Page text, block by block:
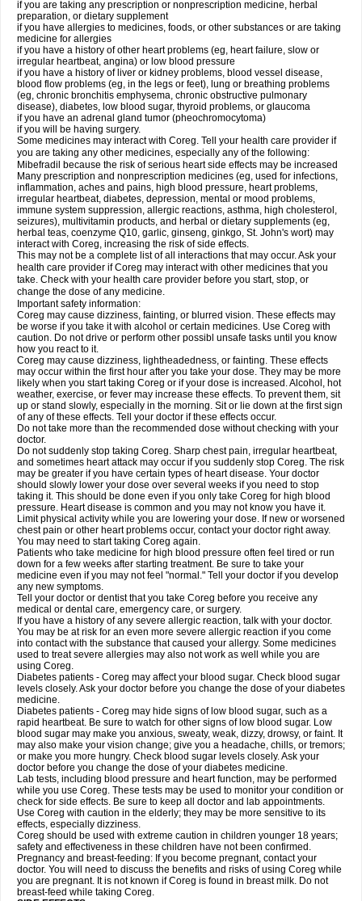
if you are taking any prescription or nonprescription medicine, herbal
preparation, or dietary supplement
if you have allergies to medicines, foods, or other substances or are taking
medicine for allergies
if you have a history of other heart problems (eg, heart failure, slow or
irregular heartbeat, angina) or low blood pressure
if you have a history of liver or kidney problems, blood vessel disease,
blood flow problems (eg, in the legs or feet), lung or breathing problems
(eg, chronic bronchitis emphysema, chronic obstructive pulmonary
disease), diabetes, low blood sugar, thyroid problems, or glaucoma
if you have an adrenal gland tumor (pheochromocytoma)
if you will be having surgery.
Some medicines may interact with Coreg. Tell your health care provider if
you are taking any other medicines, especially any of the following:
Mibefradil because the risk of serious heart side effects may be increased
Many prescription and nonprescription medicines (eg, used for infections,
inflammation, aches and pains, high blood pressure, heart problems,
irregular heartbeat, diabetes, depression, mental or mood problems,
immune system suppression, allergic reactions, asthma, high cholesterol,
seizures), multivitamin products, and herbal or dietary supplements (eg,
herbal teas, coenzyme Q10, garlic, ginseng, ginkgo, St. John's wort) may
interact with Coreg, increasing the risk of side effects.
This may not be a complete list of all interactions that may occur. Ask your
health care provider if Coreg may interact with other medicines that you
take. Check with your health care provider before you start, stop, or
change the dose of any medicine.
Important safety information:
Coreg may cause dizziness, fainting, or blurred vision. These effects may
be worse if you take it with alcohol or certain medicines. Use Coreg with
caution. Do not drive or perform other possibl unsafe tasks until you know
how you react to it.
Coreg may cause dizziness, lightheadedness, or fainting. These effects
may occur within the first hour after you take your dose. They may be more
likely when you start taking Coreg or if your dose is increased. Alcohol, hot
weather, exercise, or fever may increase these effects. To prevent them, sit
up or stand slowly, especially in the morning. Sit or lie down at the first sign
of any of these effects. Tell your doctor if these effects occur.
Do not take more than the recommended dose without checking with your
doctor.
Do not suddenly stop taking Coreg. Sharp chest pain, irregular heartbeat,
and sometimes heart attack may occur if you suddenly stop Coreg. The risk
may be greater if you have certain types of heart disease. Your doctor
should slowly lower your dose over several weeks if you need to stop
taking it. This should be done even if you only take Coreg for high blood
pressure. Heart disease is common and you may not know you have it.
Limit physical activity while you are lowering your dose. If new or worsened
chest pain or other heart problems occur, contact your doctor right away.
You may need to start taking Coreg again.
Patients who take medicine for high blood pressure often feel tired or run
down for a few weeks after starting treatment. Be sure to take your
medicine even if you may not feel "normal." Tell your doctor if you develop
any new symptoms.
Tell your doctor or dentist that you take Coreg before you receive any
medical or dental care, emergency care, or surgery.
If you have a history of any severe allergic reaction, talk with your doctor.
You may be at risk for an even more severe allergic reaction if you come
into contact with the substance that caused your allergy. Some medicines
used to treat severe allergies may also not work as well while you are
using Coreg.
Diabetes patients - Coreg may affect your blood sugar. Check blood sugar
levels closely. Ask your doctor before you change the dose of your diabetes
medicine.
Diabetes patients - Coreg may hide signs of low blood sugar, such as a
rapid heartbeat. Be sure to watch for other signs of low blood sugar. Low
blood sugar may make you anxious, sweaty, weak, dizzy, drowsy, or faint. It
may also make your vision change; give you a headache, chills, or tremors;
or make you more hungry. Check blood sugar levels closely. Ask your
doctor before you change the dose of your diabetes medicine.
Lab tests, including blood pressure and heart function, may be performed
while you use Coreg. These tests may be used to monitor your condition or
check for side effects. Be sure to keep all doctor and lab appointments.
Use Coreg with caution in the elderly; they may be more sensitive to its
effects, especially dizziness.
Coreg should be used with extreme caution in children younger 18 years;
safety and effectiveness in these children have not been confirmed.
Pregnancy and breast-feeding: If you become pregnant, contact your
doctor. You will need to discuss the benefits and risks of using Coreg while
you are pregnant. It is not known if Coreg is found in breast milk. Do not
breast-feed while taking Coreg.